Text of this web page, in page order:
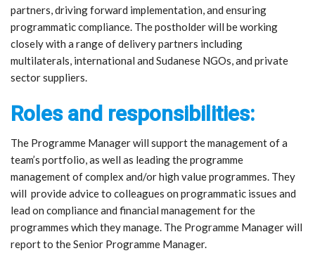
partners, driving forward implementation, and ensuring
programmatic compliance. The postholder will be working
closely with a range of delivery partners including
multilaterals, international and Sudanese NGOs, and private
sector suppliers.
Roles and responsibilities:
The Programme Manager will support the management of a
team’s portfolio, as well as leading the programme
management of complex and/or high value programmes. They
will provide advice to colleagues on programmatic issues and
lead on compliance and financial management for the
programmes which they manage. The Programme Manager will
report to the Senior Programme Manager.